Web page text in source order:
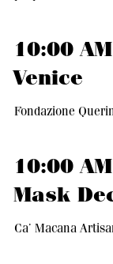
10:00
Venice
Fondazione
10:00
Mask
Ca’ Macana